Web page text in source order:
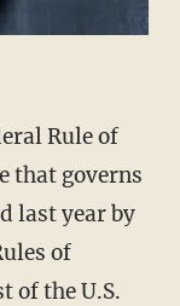
Rule of
that governs
last year by
of
of the U.S.